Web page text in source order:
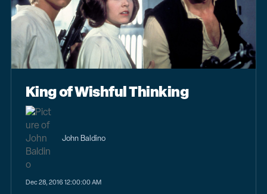
King of Wishful Thinking
John Baldino
Dec 28, 2016 12:00:00 AM